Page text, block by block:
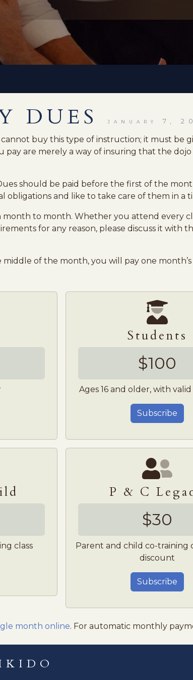
DUES january 7,
buy this type of instruction; it must be
pay are merely a way of insuring that the
should be paid before the first of the
obligations and like to take care of them in a
month to month. Whether you attend every
for any reason, please discuss it with
of the month, you will pay one
Students
$100
Ages 16 and older, with
Subscribe
class
P & C
$30
Parent and child co-training
discount
Subscribe
month online. For automatic monthly